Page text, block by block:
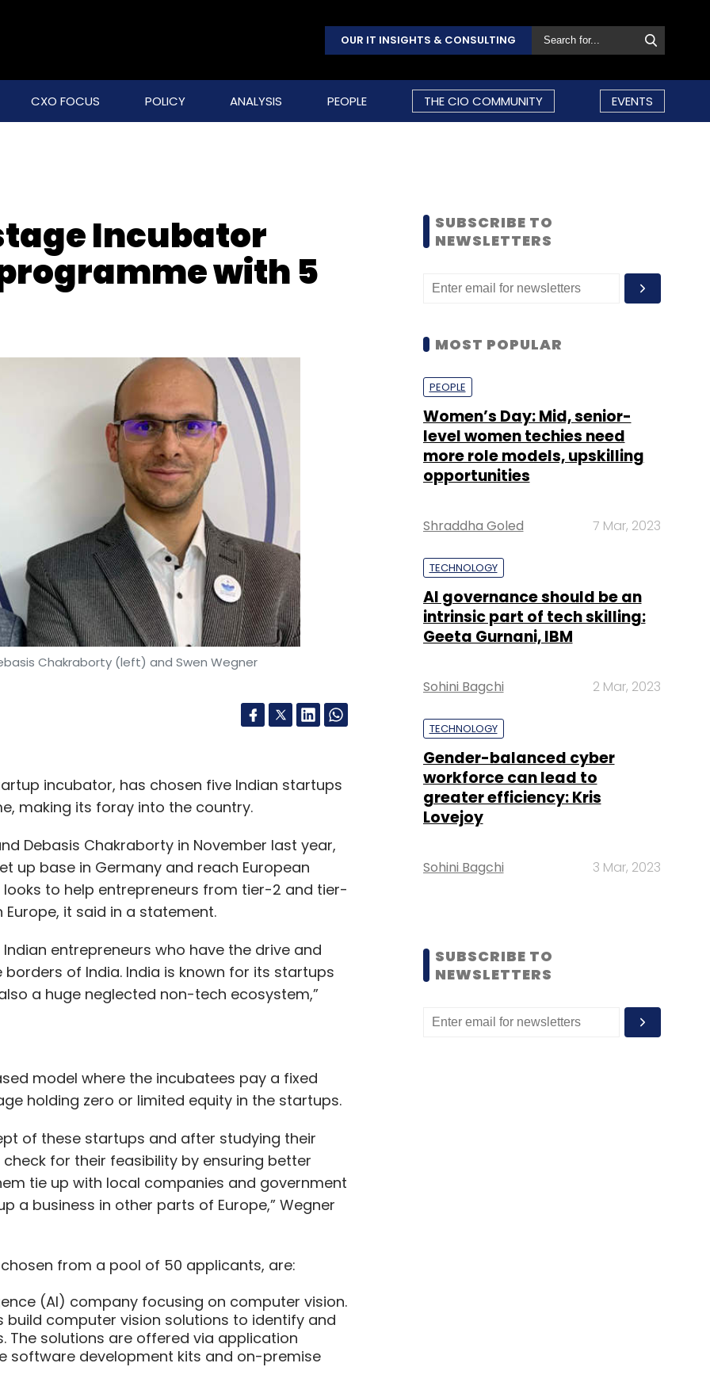
OUR IT INSIGHTS & CONSULTING
CXO FOCUS POLICY ANALYSIS PEOPLE THE CIO COMMUNITY EVENTS
Incubator
with 5
Chakraborty (left) and Swen Wegner
incubator, has chosen five Indian startups
making its foray into the country.
Debasis Chakraborty in November last year,
up base in Germany and reach European
to help entrepreneurs from tier-2 and tier-
it said in a statement.
entrepreneurs who have the drive and
of India. India is known for its startups
a huge neglected non-tech ecosystem,”
model where the incubatees pay a fixed
holding zero or limited equity in the startups.
of these startups and after studying their
for their feasibility by ensuring better
tie up with local companies and government
a business in other parts of Europe,” Wegner
from a pool of 50 applicants, are:
(AI) company focusing on computer vision.
build computer vision solutions to identify and
The solutions are offered via application
software development kits and on-premise
SUBSCRIBE TO
NEWSLETTERS
MOST POPULAR
PEOPLE
Women’s Day: Mid, senior-
level women techies need
more role models, upskilling
opportunities
Shraddha Goled 7 Mar, 2023
TECHNOLOGY
AI governance should be an
intrinsic part of tech skilling:
Geeta Gurnani, IBM
Sohini Bagchi 2 Mar, 2023
TECHNOLOGY
Gender-balanced cyber
workforce can lead to
greater efficiency: Kris
Lovejoy
Sohini Bagchi 3 Mar, 2023
SUBSCRIBE TO
NEWSLETTERS